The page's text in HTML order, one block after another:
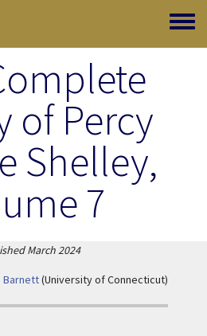
Toggle
of Percy
Shelley,
7
March 2024
Barnett(University of Connecticut)